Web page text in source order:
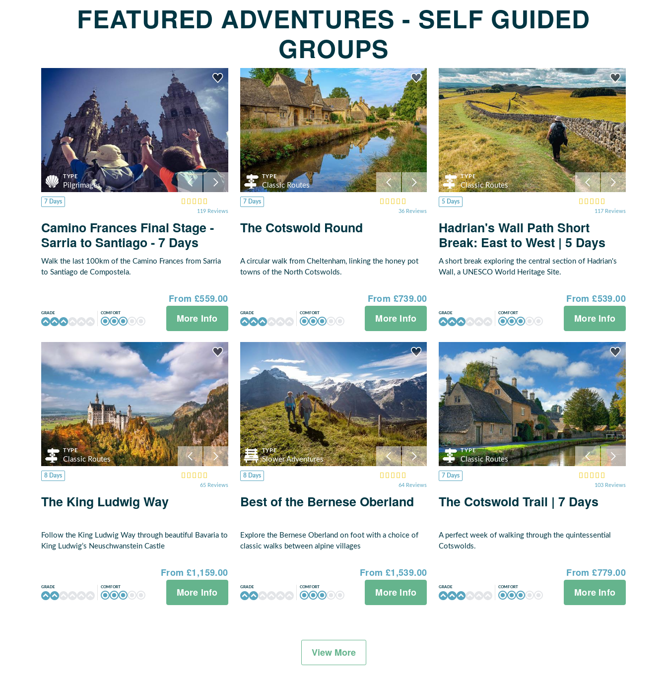
FEATURED ADVENTURES - SELF GUIDED
GROUPS
TYPE
Pilgrimages
7 Days
119 Reviews
Camino Frances Final Stage -
Sarria to Santiago - 7 Days
Walk the last 100km of the Camino Frances from Sarria
to Santiago de Compostela.
From £559.00
GRADE COMFORT More Info
TYPE
Classic Routes
7 Days
36 Reviews
The Cotswold Round
A circular walk from Cheltenham, linking the honey pot
towns of the North Cotswolds.
From £739.00
GRADE COMFORT More Info
TYPE
Classic Routes
5 Days
117 Reviews
Hadrian's Wall Path Short
Break: East to West | 5 Days
A short break exploring the central section of Hadrian's
Wall, a UNESCO World Heritage Site.
From £539.00
GRADE COMFORT More Info
TYPE
Classic Routes
8 Days
65 Reviews
The King Ludwig Way
Follow the King Ludwig Way through beautiful Bavaria to
King Ludwig’s Neuschwanstein Castle
From £1,159.00
GRADE COMFORT More Info
TYPE
Slower Adventures
8 Days
64 Reviews
Best of the Bernese Oberland
Explore the Bernese Oberland on foot with a choice of
classic walks between alpine villages
From £1,539.00
GRADE COMFORT More Info
TYPE
Classic Routes
7 Days
103 Reviews
The Cotswold Trail | 7 Days
A perfect week of walking through the quintessential
Cotswolds.
From £779.00
GRADE COMFORT More Info
View More